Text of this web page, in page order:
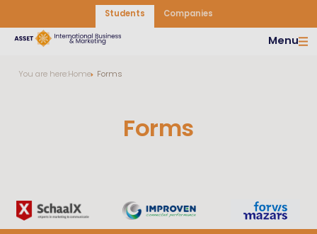
Students Companies
Menu
You are here:Home Forms
Forms